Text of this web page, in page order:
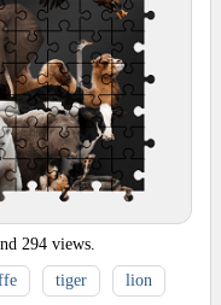
294 views.
tiger lion